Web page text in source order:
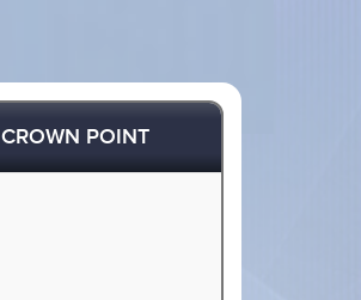
CROWN POINT